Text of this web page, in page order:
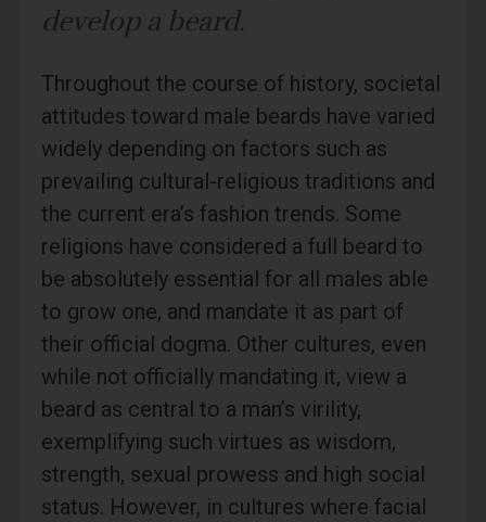
develop a beard.
Throughout the course of history, societal
attitudes toward male beards have varied
widely depending on factors such as
prevailing cultural-religious traditions and
the current era’s fashion trends. Some
religions have considered a full beard to
be absolutely essential for all males able
to grow one, and mandate it as part of
their official dogma. Other cultures, even
while not officially mandating it, view a
beard as central to a man’s virility,
exemplifying such virtues as wisdom,
strength, sexual prowess and high social
status. However, in cultures where facial